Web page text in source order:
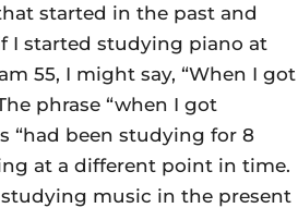
started in the past and
I started studying piano at
55, I might say, “When I got
phrase “when I got
“had been studying for 8
at a different point in time.
music in the present